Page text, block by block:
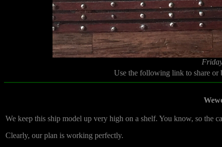
Use the following link to share
We keep this ship model up very high on a shelf. You know, so the
Clearly, our plan is working perfectly.